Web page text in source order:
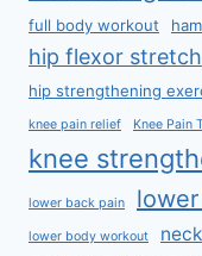
full body workout
hip flexor stretch
hip strengthening
knee pain relief Knee Pain
knee
lower back pain
lower body workout